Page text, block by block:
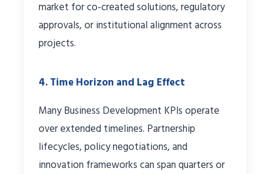
market for co-created solutions, regulatory
approvals, or institutional alignment across
projects.
4. Time Horizon and Lag Effect
Many Business Development KPIs operate
over extended timelines. Partnership
lifecycles, policy negotiations, and
innovation frameworks can span quarters or